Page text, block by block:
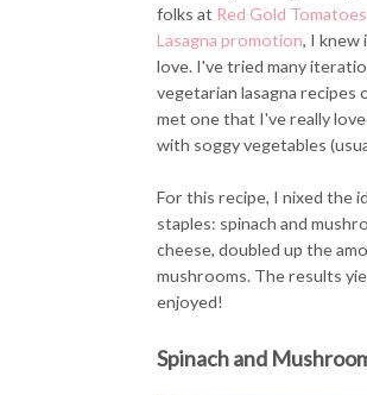
folks at Red Gold Tomatoes
Lasagna promotion, I knew
love. I've tried many
vegetarian lasagna recipes
met one that I've really
with soggy vegetables
For this recipe, I nixed the
staples: spinach and
cheese, doubled up the
mushrooms. The results
enjoyed!
Spinach and